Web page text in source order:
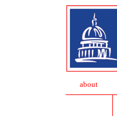
about